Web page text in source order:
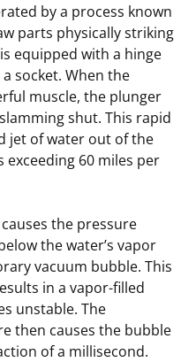
by a process known
parts physically striking
equipped with a hinge
socket. When the
muscle, the plunger
shut. This rapid
jet of water out of the
exceeding 60 miles per
the pressure
the water’s vapor
vacuum bubble. This
in a vapor-filled
unstable. The
then causes the bubble
of a millisecond.